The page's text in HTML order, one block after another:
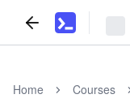
Home
Courses